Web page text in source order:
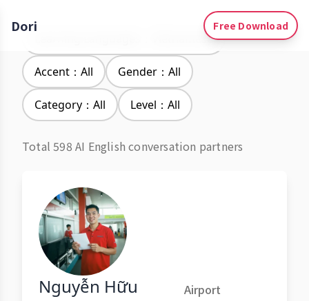
Dori Free Download
Learning Languages：Vietnamese
Accent：All Gender：All
Category：All Level：All
Total 598 AI English conversation partners
Nguyễn Hữu
Airport